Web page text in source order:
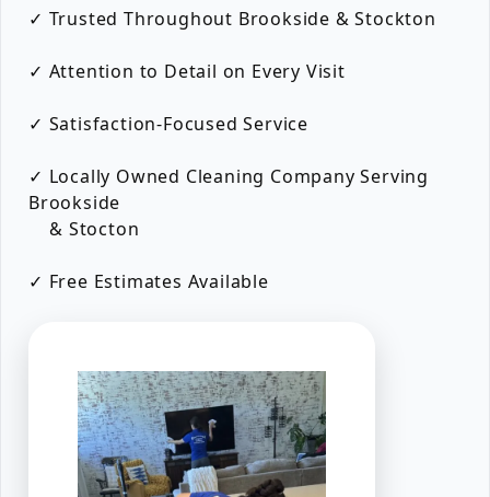
✓ Trusted Throughout Brookside & Stockton
✓ Attention to Detail on Every Visit
✓ Satisfaction-Focused Service
✓ Locally Owned Cleaning Company Serving
Brookside
& Stocton
✓ Free Estimates Available